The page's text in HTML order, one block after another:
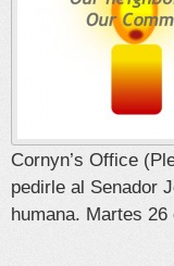
Cornyn’s Office
pedirle al Senador
humana. Martes